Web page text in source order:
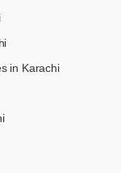
in Karachi